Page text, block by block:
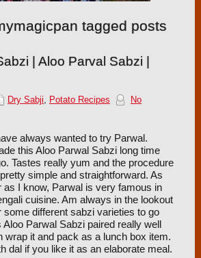
tagged posts
| Aloo Parval Sabzi |
Dry Sabji, Potato Recipes
No
always wanted to try Parwal.
this Aloo Parwal Sabzi long time
Tastes really yum and the procedure
simple and straightforward. As
as I know, Parwal is very famous in
cuisine. Am always in the lookout
some different sabzi varieties to go
Aloo Parwal Sabzi paired really well
wrap it and pack as a lunch box item.
dal if you like it as an elaborate meal.